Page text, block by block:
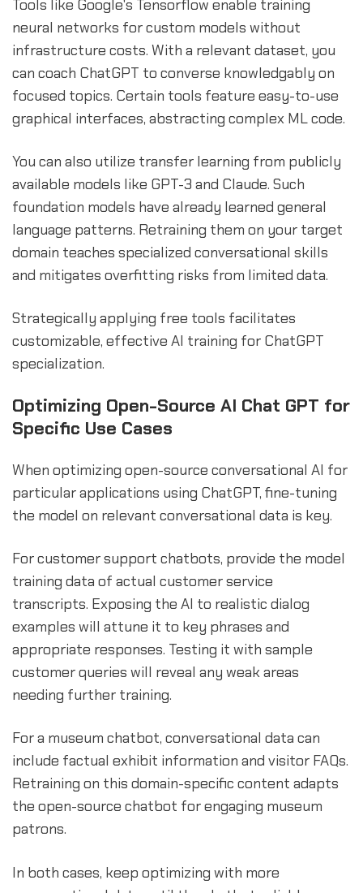
Tools like Google's Tensorflow enable training
neural networks for custom models without
infrastructure costs. With a relevant dataset, you
can coach ChatGPT to converse knowledgably on
focused topics. Certain tools feature easy-to-use
graphical interfaces, abstracting complex ML code.
You can also utilize transfer learning from publicly
available models like GPT-3 and Claude. Such
foundation models have already learned general
language patterns. Retraining them on your target
domain teaches specialized conversational skills
and mitigates overfitting risks from limited data.
Strategically applying free tools facilitates
customizable, effective AI training for ChatGPT
specialization.
Optimizing Open-Source AI Chat GPT for
Specific Use Cases
When optimizing open-source conversational AI for
particular applications using ChatGPT, fine-tuning
the model on relevant conversational data is key.
For customer support chatbots, provide the model
training data of actual customer service
transcripts. Exposing the AI to realistic dialog
examples will attune it to key phrases and
appropriate responses. Testing it with sample
customer queries will reveal any weak areas
needing further training.
For a museum chatbot, conversational data can
include factual exhibit information and visitor FAQs.
Retraining on this domain-specific content adapts
the open-source chatbot for engaging museum
patrons.
In both cases, keep optimizing with more